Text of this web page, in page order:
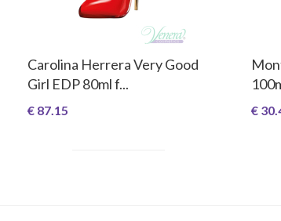
Carolina Herrera Very Good
Girl EDP 80ml f...
€ 87.15 €